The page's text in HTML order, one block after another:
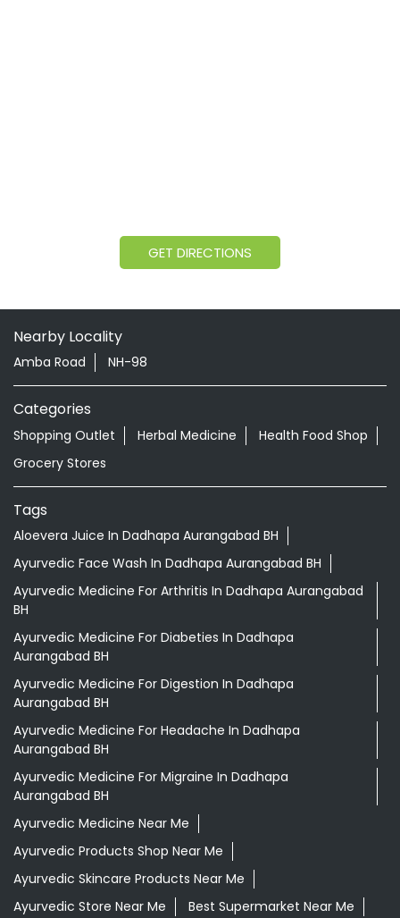
GET DIRECTIONS
Nearby Locality
Amba Road NH-98
Categories
Shopping Outlet Herbal Medicine
Health Food Shop
Grocery Stores
Tags
Aloevera Juice In Dadhapa Aurangabad BH
Ayurvedic Face Wash In Dadhapa Aurangabad BH
Ayurvedic Medicine For Arthritis In Dadhapa Aurangabad
BH
Ayurvedic Medicine For Diabeties In Dadhapa
Aurangabad BH
Ayurvedic Medicine For Digestion In Dadhapa
Aurangabad BH
Ayurvedic Medicine For Headache In Dadhapa
Aurangabad BH
Ayurvedic Medicine For Migraine In Dadhapa
Aurangabad BH
Ayurvedic Medicine Near Me
Ayurvedic Products Shop Near Me
Ayurvedic Skincare Products Near Me
Ayurvedic Store Near Me
Best Supermarket Near Me